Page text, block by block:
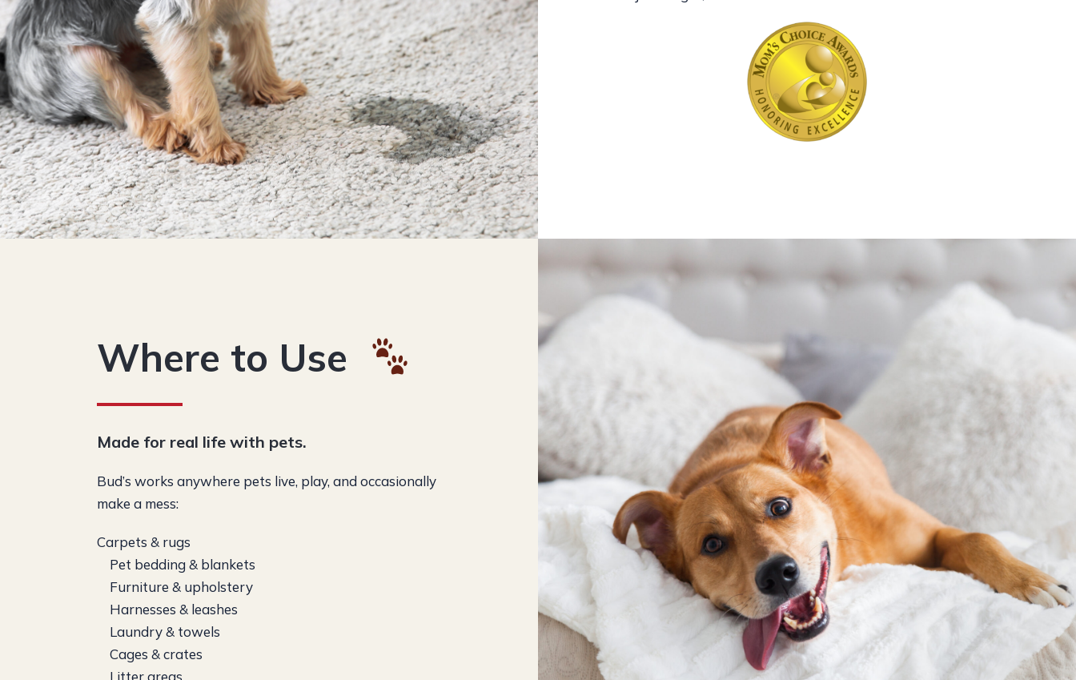
Where to Use
Made for real life with pets.
Bud’s works anywhere pets live, play, and occasionally
make a mess:
Carpets & rugs
Pet bedding & blankets
Furniture & upholstery
Harnesses & leashes
Laundry & towels
Cages & crates
Litter areas